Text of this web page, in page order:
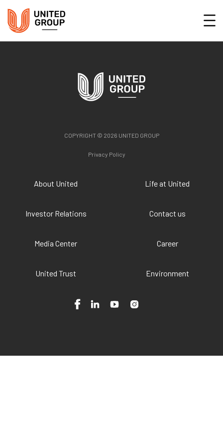
COPYRIGHT © 2026 UNITED GROUP
Privacy Policy
About United
Investor Relations
Media Center
United Trust
Life at United
Contact us
Career
Environment